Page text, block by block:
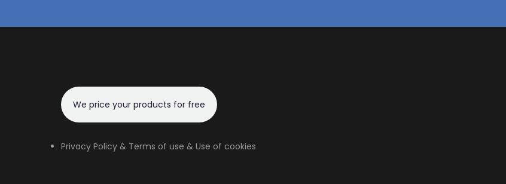
We price your products for free
Privacy Policy & Terms of use & Use of cookies